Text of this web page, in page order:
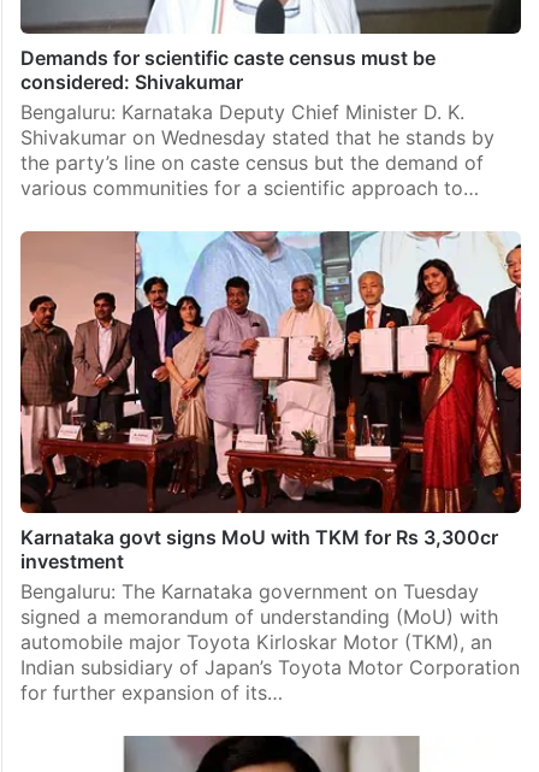
Demands for scientific caste census must be
considered: Shivakumar
Bengaluru: Karnataka Deputy Chief Minister D. K.
Shivakumar on Wednesday stated that he stands by
the party’s line on caste census but the demand of
various communities for a scientific approach to…
Karnataka govt signs MoU with TKM for Rs 3,300cr
investment
Bengaluru: The Karnataka government on Tuesday
signed a memorandum of understanding (MoU) with
automobile major Toyota Kirloskar Motor (TKM), an
Indian subsidiary of Japan’s Toyota Motor Corporation
for further expansion of its…